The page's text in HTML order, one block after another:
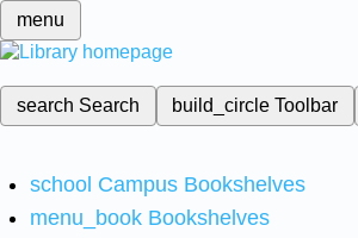
menu
search Search build_circleToolbar
school Campus Bookshelves
menu_book Bookshelves